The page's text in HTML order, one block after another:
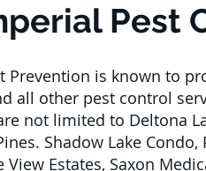
Pest
Prevention is known to
all other pest control
not limited to Deltona
Shadow Lake
View Estates, Saxon